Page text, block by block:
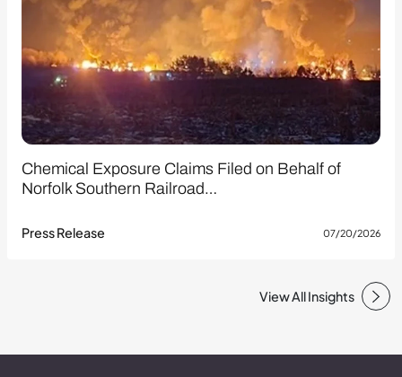
Chemical Exposure Claims Filed on Behalf of
Norfolk Southern Railroad…
Press Release 07/20/2026
View All Insights